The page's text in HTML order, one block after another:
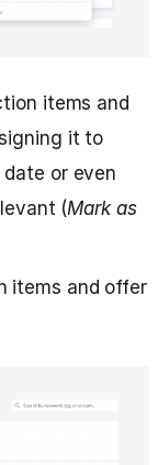
items and
it to
or even
(Mark as
items and offer